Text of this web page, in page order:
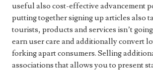
useful also cost-effective advancement
putting together signing up articles also
tourists, products and services isn’t
earn user care and additionally convert
forking apart consumers. Selling
associations that allows you to present